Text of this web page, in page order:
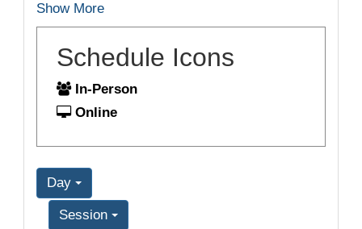
Show More
Schedule Icons
In-Person
Online
Day
Session